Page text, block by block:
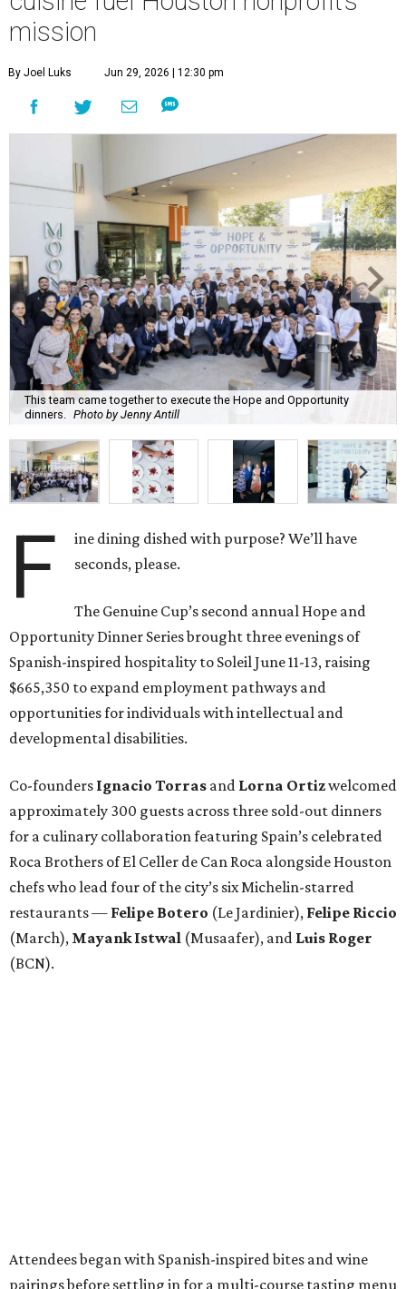
mission
By Joel Luks Jun 29, 2026 | 12:30 pm
This team came together to execute the Hope and Opportunity
dinners.
Photo by Jenny Antill
F
ine dining dished with purpose? We’ll have
seconds, please.
The Genuine Cup’s second annual Hope and
Opportunity Dinner Series brought three evenings of
Spanish-inspired hospitality to Soleil June 11-13, raising
$665,350 to expand employment pathways and
opportunities for individuals with intellectual and
developmental disabilities.
Co-founders Ignacio Torras and Lorna Ortizwelcomed
approximately 300 guests across three sold-out dinners
for a culinary collaboration featuring Spain’s celebrated
Roca Brothers of El Celler de Can Roca alongside Houston
chefs who lead four of the city’s six Michelin-starred
restaurants — Felipe Botero (Le Jardinier), Felipe Riccio
(March), Mayank Istwal (Musaafer), and Luis Roger
(BCN).
Attendees began with Spanish-inspired bites and wine
pairings before settling in for a multi-course tasting menu